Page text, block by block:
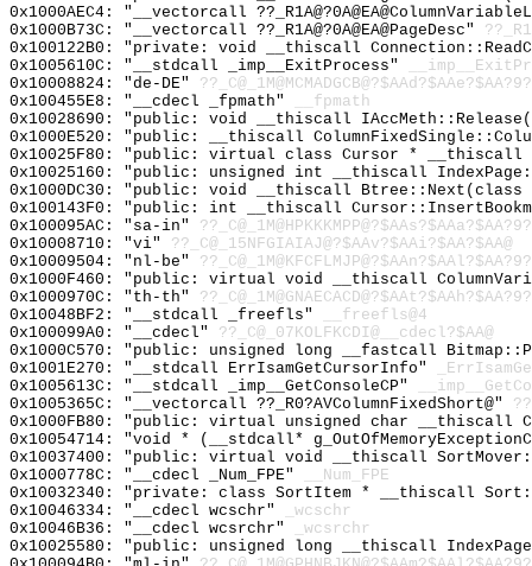
0x1000AEC4: "__vectorcall
0x1000B73C: "__vectorcall ??_R1A@?0A@EA@PageDesc"
0x100122B0: "private: void __thiscall
0x1005610C: "__stdcall _imp__ExitProcess"
0x10008824: "de-DE"
0x100455E8: "__cdecl _fpmath"
__fpmath
0x10028690: "public: void __thiscall
0x1000E520: "public: __thiscall
0x10025F80: "public: virtual class Cursor * __thiscall
0x10025160: "public: unsigned int __thiscall
0x1000DC30: "public: void __thiscall
0x100143F0: "public: int __thiscall
0x100095AC: "sa-in"
0x10008710: "vi" ??_C@_15NFGIAIAJ@?$AAv?$AAi?$AA?$AA@
0x10009504: "nl-be"
0x1000F460: "public: virtual void __thiscall
0x1000970C: "th-th"
0x10048BF2: "__stdcall _freefls"
__freefls@4
0x100099A0: "__cdecl" ??_C@_07KOLFKCDI@__cdecl?$AA@
0x1000C570: "public: unsigned long __fastcall
0x1001E270: "__stdcall ErrIsamGetCursorInfo"
0x1005613C: "__stdcall _imp__GetConsoleCP"
0x1005365C: "__vectorcall ??_R0?AVColumnFixedShort@"
0x1000FB80: "public: virtual unsigned char __thiscall
0x10054714: "void * (__stdcall*
0x10037400: "public: virtual void __thiscall
0x1000778C: "__cdecl _Num_FPE"
__Num_FPE
0x10032340: "private: class SortItem * __thiscall
0x10046334: "__cdecl wcschr"
_wcschr
0x10046B36: "__cdecl wcsrchr"
_wcsrchr
0x10025580: "public: unsigned long __thiscall